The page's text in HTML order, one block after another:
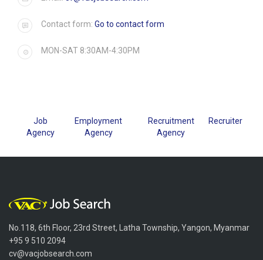
Contact form: Go to contact form
MON-SAT 8:30AM-4:30PM
Job
Agency
Employment
Agency
Recruitment
Agency
Recruiter
No.118, 6th Floor, 23rd Street, Latha Township, Yangon, Myanmar
+95 9 510 2094
cv@vacjobsearch.com